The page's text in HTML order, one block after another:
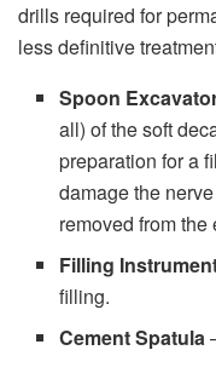
drills required for
less definitive
Spoon
all) of the soft
preparation for a
damage the
removed from the
Filling
filling.
Cement Spatula